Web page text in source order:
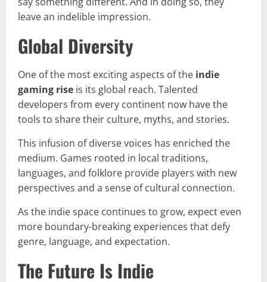
leave an indelible impression.
Global Diversity
One of the most exciting aspects of the indie
gaming rise is its global reach. Talented
developers from every continent now have the
tools to share their culture, myths, and stories.
This infusion of diverse voices has enriched the
medium. Games rooted in local traditions,
languages, and folklore provide players with new
perspectives and a sense of cultural connection.
As the indie space continues to grow, expect even
more boundary-breaking experiences that defy
genre, language, and expectation.
The Future Is Indie